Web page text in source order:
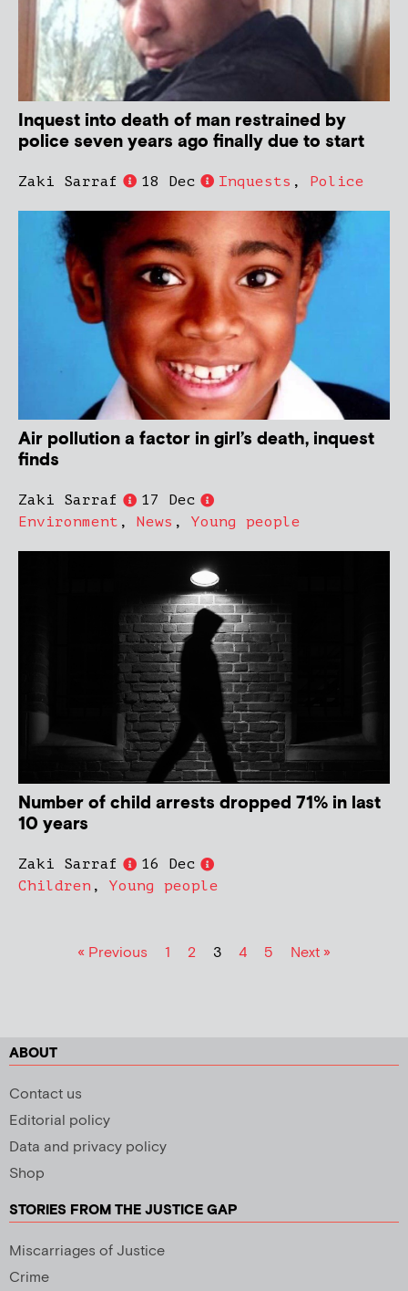
Inquest into death of man restrained by
police seven years ago finally due to start
Zaki Sarraf 18 Dec Inquests , Police
Air pollution a factor in girl’s death, inquest
finds
Zaki Sarraf
17 Dec
Environment , News , Young people
Number of child arrests dropped 71% in last
10 years
Zaki Sarraf
16 Dec
Children , Young people
« Previous 1 2 3 4 5 Next »
ABOUT
Contact us
Editorial policy
Data and privacy policy
Shop
STORIES FROM THE JUSTICE GAP
Miscarriages of Justice
Crime